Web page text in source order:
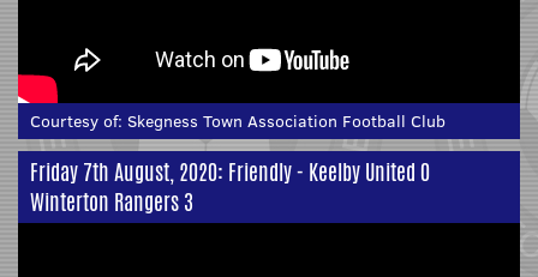
Courtesy of: Skegness Town Association Football Club
Friday 7th August, 2020: Friendly - Keelby United 0
Winterton Rangers 3